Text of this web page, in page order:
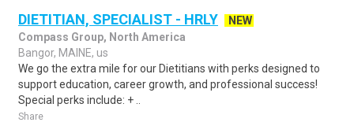
DIETITIAN, SPECIALIST - HRLY
NEW
Compass Group, North America
Bangor, MAINE, us
We go the extra mile for our Dietitians with perks designed to
support education, career growth, and professional success!
Special perks include: + ..
Share